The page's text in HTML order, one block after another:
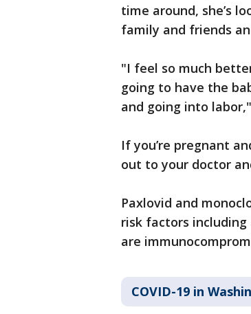
time around, she’s
family and friends
"I feel so much
going to have the
and going into
If you’re pregnant
out to your doctor
Paxlovid and
risk factors
are
COVID-19 in